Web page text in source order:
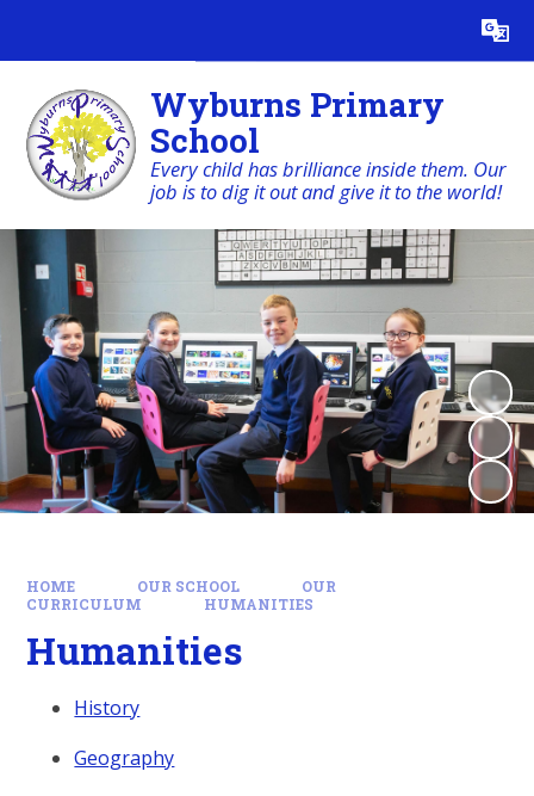
Translate
Wyburns Primary
School
Every child has brilliance inside them. Our
job is to dig it out and give it to the world!
HOME OUR SCHOOL
OUR
CURRICULUM
HUMANITIES
Humanities
History
Geography